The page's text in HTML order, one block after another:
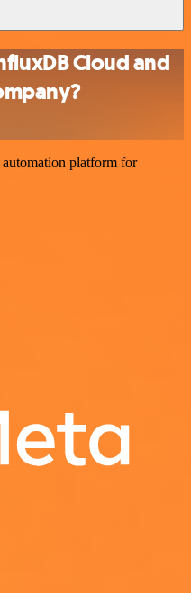
Cloud and
platform for